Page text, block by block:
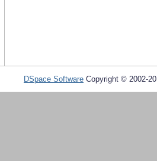
DSpace Software Copyright © 2002-